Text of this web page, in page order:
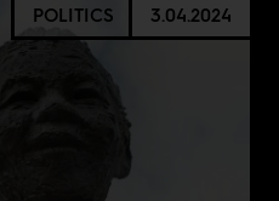
POLITICS 3.04.2024